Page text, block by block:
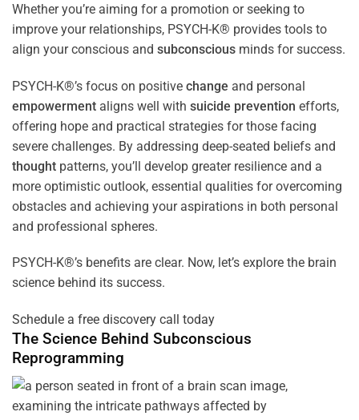
Whether you’re aiming for a promotion or seeking to
improve your relationships, PSYCH-K® provides tools to
align your conscious and subconscious minds for success.
PSYCH-K®’s focus on positive change and personal
empowerment aligns well with suicide prevention efforts,
offering hope and practical strategies for those facing
severe challenges. By addressing deep-seated beliefs and
thought patterns, you’ll develop greater resilience and a
more optimistic outlook, essential qualities for overcoming
obstacles and achieving your aspirations in both personal
and professional spheres.
PSYCH-K®’s benefits are clear. Now, let’s explore the brain
science behind its success.
Schedule a free discovery call today
The Science Behind Subconscious
Reprogramming